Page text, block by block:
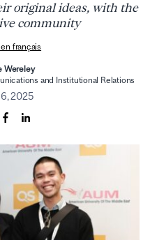
original ideas, with the
community
français
Wereley
and Institutional Relations
2025